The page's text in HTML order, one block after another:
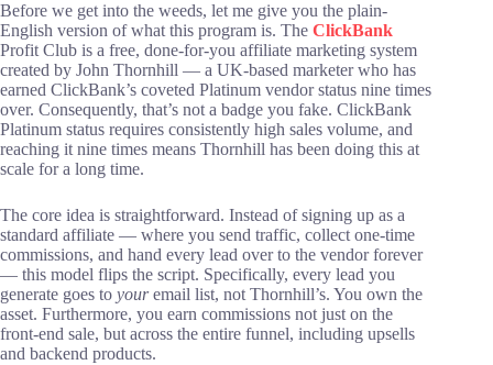
Before we get into the weeds, let me give you the plain-
English version of what this program is. The ClickBank
Profit Club is a free, done-for-you affiliate marketing system
created by John Thornhill — a UK-based marketer who has
earned ClickBank’s coveted Platinum vendor status nine times
over. Consequently, that’s not a badge you fake. ClickBank
Platinum status requires consistently high sales volume, and
reaching it nine times means Thornhill has been doing this at
scale for a long time.
The core idea is straightforward. Instead of signing up as a
standard affiliate — where you send traffic, collect one-time
commissions, and hand every lead over to the vendor forever
— this model flips the script. Specifically, every lead you
generate goes to youremail list, not Thornhill’s. You own the
asset. Furthermore, you earn commissions not just on the
front-end sale, but across the entire funnel, including upsells
and backend products.